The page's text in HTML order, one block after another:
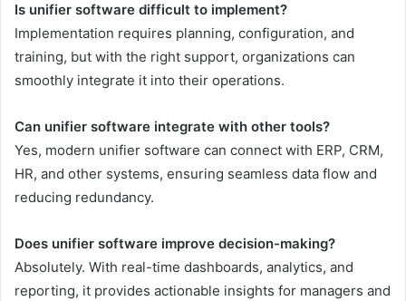
Is unifier software difficult to implement?
Implementation requires planning, configuration, and
training, but with the right support, organizations can
smoothly integrate it into their operations.
Can unifier software integrate with other tools?
Yes, modern unifier software can connect with ERP, CRM,
HR, and other systems, ensuring seamless data flow and
reducing redundancy.
Does unifier software improve decision-making?
Absolutely. With real-time dashboards, analytics, and
reporting, it provides actionable insights for managers and